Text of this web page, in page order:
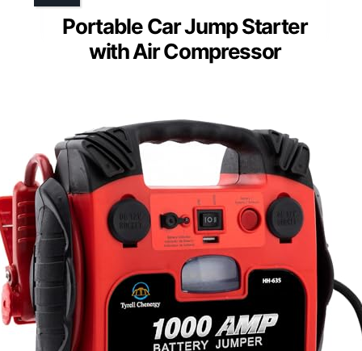
Portable Car Jump Starter
with Air Compressor